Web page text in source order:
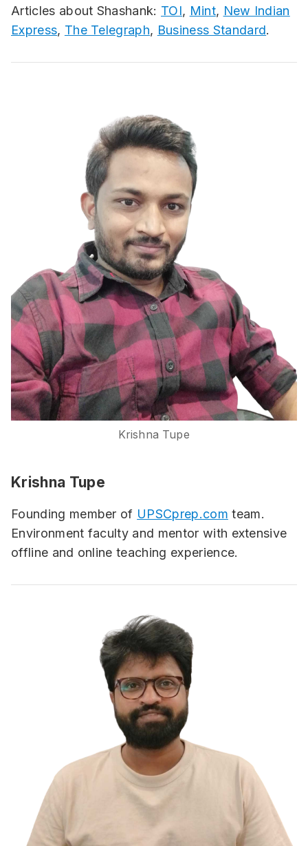
Articles about Shashank: TOI, Mint, New Indian
Express, The Telegraph, Business Standard.
Krishna Tupe
Krishna Tupe
Founding member of UPSCprep.com team.
Environment faculty and mentor with extensive
offline and online teaching experience.